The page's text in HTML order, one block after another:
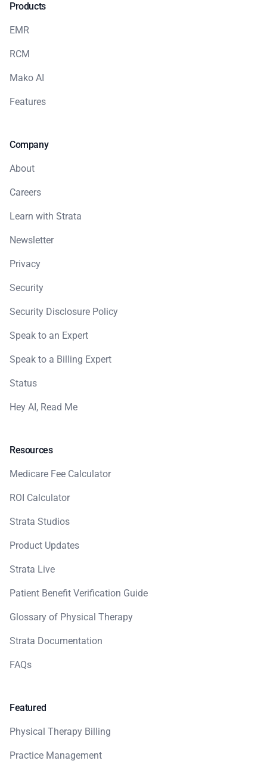
Products
EMR
RCM
Mako AI
Features
Company
About
Careers
Learn with Strata
Newsletter
Privacy
Security
Security Disclosure Policy
Speak to an Expert
Speak to a Billing Expert
Status
Hey AI, Read Me
Resources
Medicare Fee Calculator
ROI Calculator
Strata Studios
Product Updates
Strata Live
Patient Benefit Verification Guide
Glossary of Physical Therapy
Strata Documentation
FAQs
Featured
Physical Therapy Billing
Practice Management